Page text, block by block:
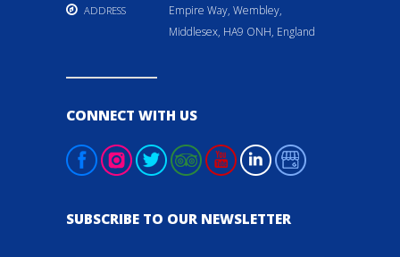
ADDRESS
Empire Way, Wembley,
Middlesex, HA9 ONH, England
CONNECT WITH US
SUBSCRIBE TO OUR NEWSLETTER